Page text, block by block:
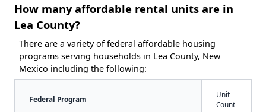
How many affordable rental units are in
Lea County?
There are a variety of federal affordable housing
programs serving households in Lea County, New
Mexico including the following:
Federal Program
Unit
Count